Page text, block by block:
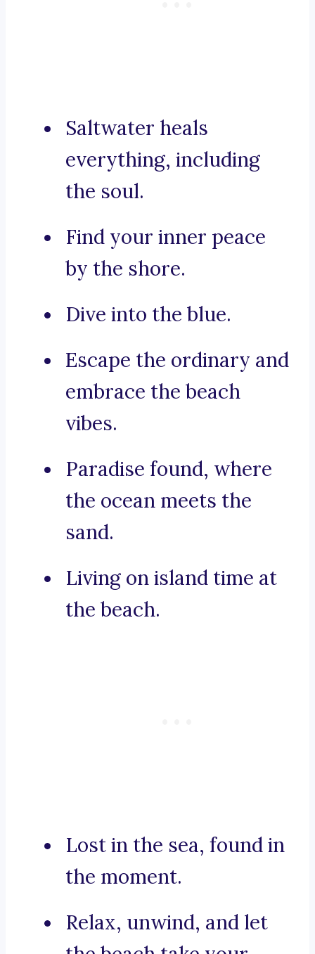
Saltwater heals
everything, including
the soul.
Find your inner peace
by the shore.
Dive into the blue.
Escape the ordinary and
embrace the beach
vibes.
Paradise found, where
the ocean meets the
sand.
Living on island time at
the beach.
Lost in the sea, found in
the moment.
Relax, unwind, and let